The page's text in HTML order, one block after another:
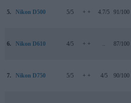
5. Nikon D500 5/5 + + 4.7/5 91/100
6. Nikon D610 4/5 + + 87/100
7. Nikon D750 5/5 + + 4/5 90/100